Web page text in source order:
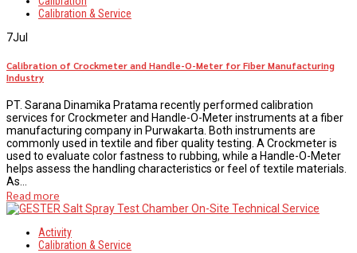
Calibration & Service
7Jul
Calibration of Crockmeter and Handle-O-Meter for Fiber Manufacturing
Industry
PT. Sarana Dinamika Pratama recently performed calibration
services for Crockmeter and Handle-O-Meter instruments at a fiber
manufacturing company in Purwakarta. Both instruments are
commonly used in textile and fiber quality testing. A Crockmeter is
used to evaluate color fastness to rubbing, while a Handle-O-Meter
helps assess the handling characteristics or feel of textile materials.
As...
Read more
Activity
Calibration & Service